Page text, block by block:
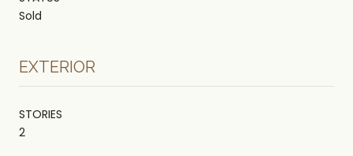
Sold
EXTERIOR
STORIES
2